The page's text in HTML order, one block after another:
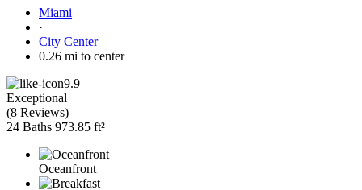
Miami
·
City Center
0.26 mi to center
9.9
Exceptional
(8 Reviews)
24 Baths 973.85 ft²
Oceanfront